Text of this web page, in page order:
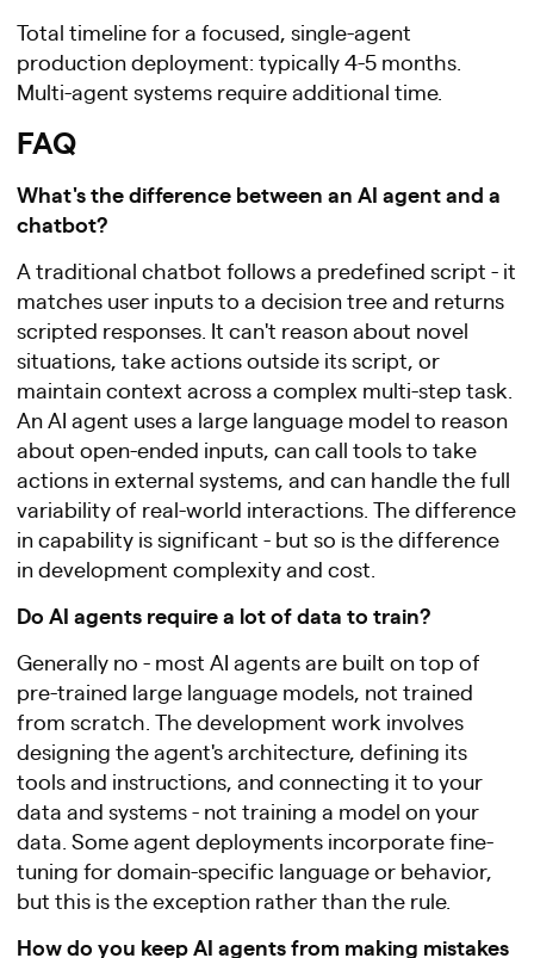
Total timeline for a focused, single-agent
production deployment: typically 4-5 months.
Multi-agent systems require additional time.
FAQ
What's the difference between an AI agent and a
chatbot?
A traditional chatbot follows a predefined script - it
matches user inputs to a decision tree and returns
scripted responses. It can't reason about novel
situations, take actions outside its script, or
maintain context across a complex multi-step task.
An AI agent uses a large language model to reason
about open-ended inputs, can call tools to take
actions in external systems, and can handle the full
variability of real-world interactions. The difference
in capability is significant - but so is the difference
in development complexity and cost.
Do AI agents require a lot of data to train?
Generally no - most AI agents are built on top of
pre-trained large language models, not trained
from scratch. The development work involves
designing the agent's architecture, defining its
tools and instructions, and connecting it to your
data and systems - not training a model on your
data. Some agent deployments incorporate fine-
tuning for domain-specific language or behavior,
but this is the exception rather than the rule.
How do you keep AI agents from making mistakes